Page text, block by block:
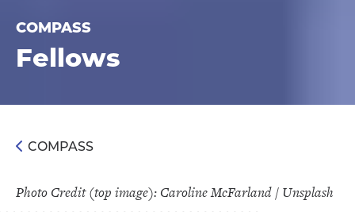
COMPASS
Fellows
COMPASS
Photo Credit (top image): Caroline McFarland / Unsplash